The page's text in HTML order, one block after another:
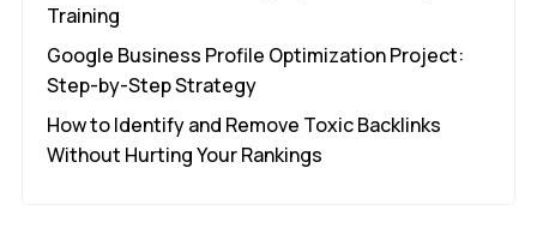
Training
Google Business Profile Optimization Project:
Step-by-Step Strategy
How to Identify and Remove Toxic Backlinks
Without Hurting Your Rankings